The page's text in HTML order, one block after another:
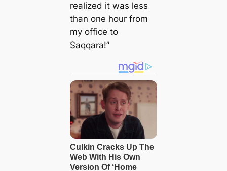
realized it was less
than one hour from
my office to
Saqqara!”